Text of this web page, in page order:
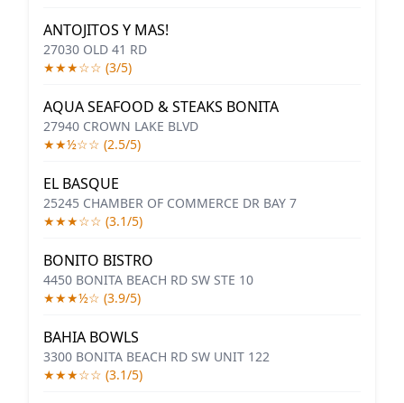
ANTOJITOS Y MAS!
27030 OLD 41 RD
★★★☆☆ (3/5)
AQUA SEAFOOD & STEAKS BONITA
27940 CROWN LAKE BLVD
★★½☆☆ (2.5/5)
EL BASQUE
25245 CHAMBER OF COMMERCE DR BAY 7
★★★☆☆ (3.1/5)
BONITO BISTRO
4450 BONITA BEACH RD SW STE 10
★★★½☆ (3.9/5)
BAHIA BOWLS
3300 BONITA BEACH RD SW UNIT 122
★★★☆☆ (3.1/5)